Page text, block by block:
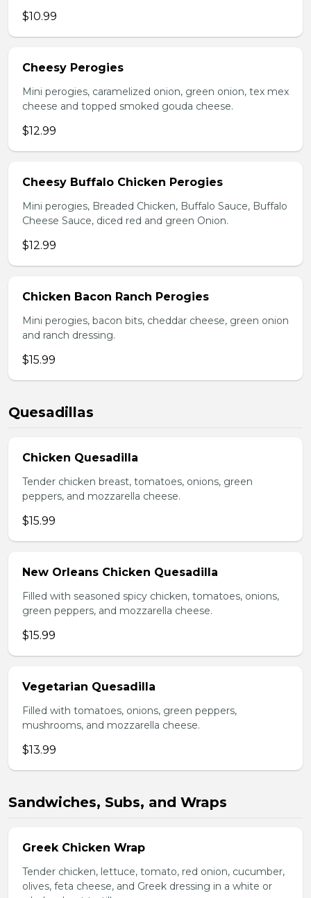
$10.99
Cheesy Perogies
Mini perogies, caramelized onion, green onion, tex mex
cheese and topped smoked gouda cheese.
$12.99
Cheesy Buffalo Chicken Perogies
Mini perogies, Breaded Chicken, Buffalo Sauce, Buffalo
Cheese Sauce, diced red and green Onion.
$12.99
Chicken Bacon Ranch Perogies
Mini perogies, bacon bits, cheddar cheese, green onion
and ranch dressing.
$15.99
Quesadillas
Chicken Quesadilla
Tender chicken breast, tomatoes, onions, green
peppers, and mozzarella cheese.
$15.99
New Orleans Chicken Quesadilla
Filled with seasoned spicy chicken, tomatoes, onions,
green peppers, and mozzarella cheese.
$15.99
Vegetarian Quesadilla
Filled with tomatoes, onions, green peppers,
mushrooms, and mozzarella cheese.
$13.99
Sandwiches, Subs, and Wraps
Greek Chicken Wrap
Tender chicken, lettuce, tomato, red onion, cucumber,
olives, feta cheese, and Greek dressing in a white or